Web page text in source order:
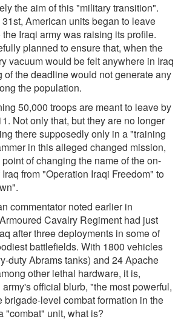
the aim of this "military transition".
American units began to leave
Iraqi army was raising its profile.
planned to ensure that, when the
vacuum would be felt anywhere in Iraq
of the deadline would not generate any
the population.
50,000 troops are meant to leave by
Not only that, but they are no longer
there supposedly only in a "training
in this alleged changed mission,
of changing the name of the on-
from "Operation Iraqi Freedom" to
commentator noted earlier in
Cavalry Regiment had just
after three deployments in some of
battlefields. With 1800 vehicles
duty Abrams tanks) and 24 Apache
other lethal hardware, it is,
official blurb, "the most powerful,
level combat formation in the
"combat" unit, what is?